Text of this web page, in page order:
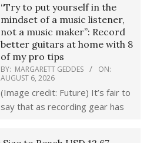
“Try to put yourself in the
mindset of a music listener,
not a music maker”: Record
better guitars at home with 8
of my pro tips
BY: MARGARETT GEDDES
ON:
AUGUST 6, 2026
(Image credit: Future) It’s fair to
say that as recording gear has